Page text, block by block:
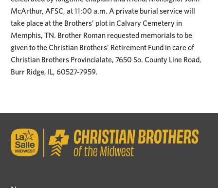
McArthur, AFSC, at 11:00 a.m. A private burial service will
take place at the Brothers’ plot in Calvary Cemetery in
Memphis, TN. Brother Roman requested memorials to be
given to the Christian Brothers’ Retirement Fund in care of
Christian Brothers Provincialate, 7650 So. County Line Road,
Burr Ridge, IL, 60527-7959.